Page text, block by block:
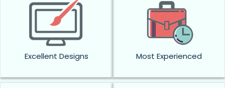
Excellent Designs Most Experienced